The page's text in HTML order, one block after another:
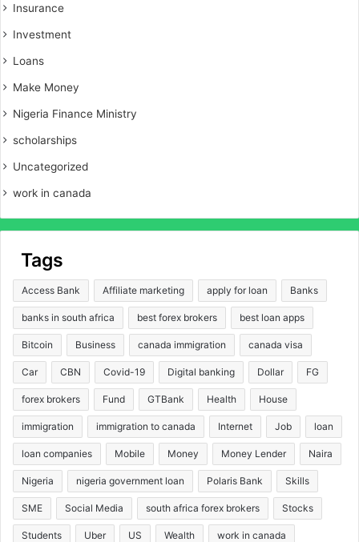
Insurance
Investment
Loans
Make Money
Nigeria Finance Ministry
scholarships
Uncategorized
work in canada
Tags
Access Bank Affiliate marketing apply for loan Banks
banks in south africa best forex brokers best loan apps
Bitcoin Business canada immigration canada visa
Car CBN Covid-19 Digital banking Dollar FG
forex brokers Fund GTBank Health House
immigration immigration to canada Internet Job loan
loan companies Mobile Money Money Lender Naira
Nigeria nigeria government loan Polaris Bank Skills
SME Social Media south africa forex brokers Stocks
Students Uber US Wealth work in canada